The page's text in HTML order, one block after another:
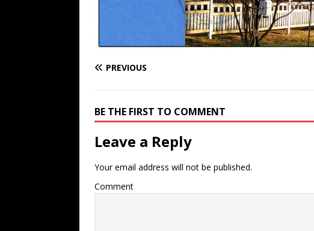
PREVIOUS
BE THE FIRST TO COMMENT
Leave a Reply
Your email address will not be published.
Comment